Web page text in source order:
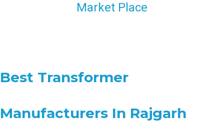
Market Place
Best Transformer
Manufacturers In Rajgarh